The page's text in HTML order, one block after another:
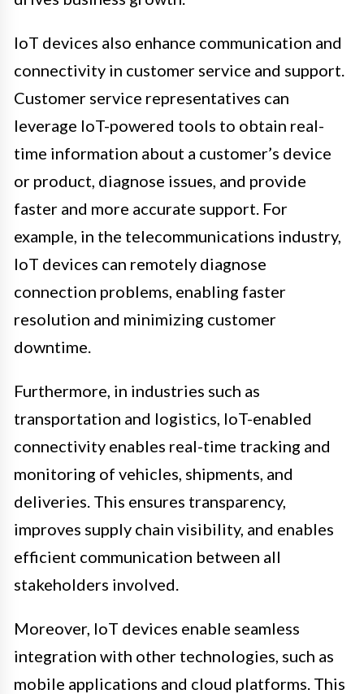
IoT devices also enhance communication and
connectivity in customer service and support.
Customer service representatives can
leverage IoT-powered tools to obtain real-
time information about a customer’s device
or product, diagnose issues, and provide
faster and more accurate support. For
example, in the telecommunications industry,
IoT devices can remotely diagnose
connection problems, enabling faster
resolution and minimizing customer
downtime.
Furthermore, in industries such as
transportation and logistics, IoT-enabled
connectivity enables real-time tracking and
monitoring of vehicles, shipments, and
deliveries. This ensures transparency,
improves supply chain visibility, and enables
efficient communication between all
stakeholders involved.
Moreover, IoT devices enable seamless
integration with other technologies, such as
mobile applications and cloud platforms. This